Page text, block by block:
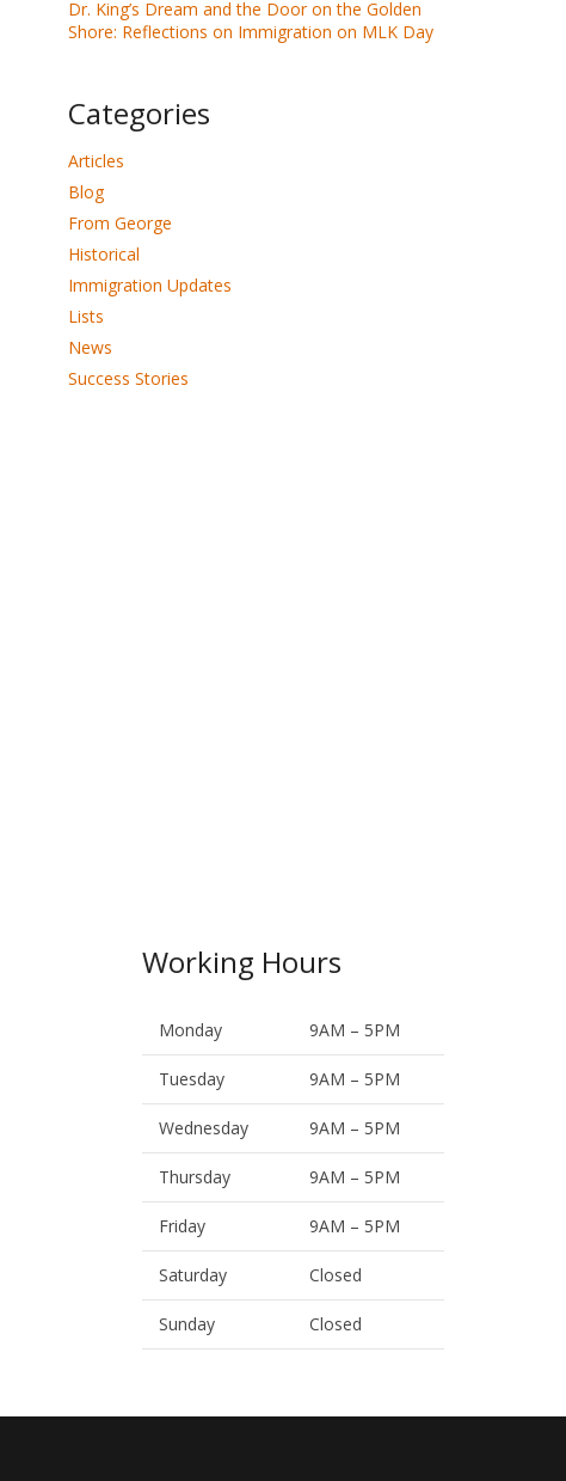
Dr. King’s Dream and the Door on the Golden
Shore: Reflections on Immigration on MLK Day
Categories
Articles
Blog
From George
Historical
Immigration Updates
Lists
News
Success Stories
Working Hours
Monday 9AM – 5PM
Tuesday 9AM – 5PM
Wednesday 9AM – 5PM
Thursday 9AM – 5PM
Friday 9AM – 5PM
Saturday Closed
Sunday Closed